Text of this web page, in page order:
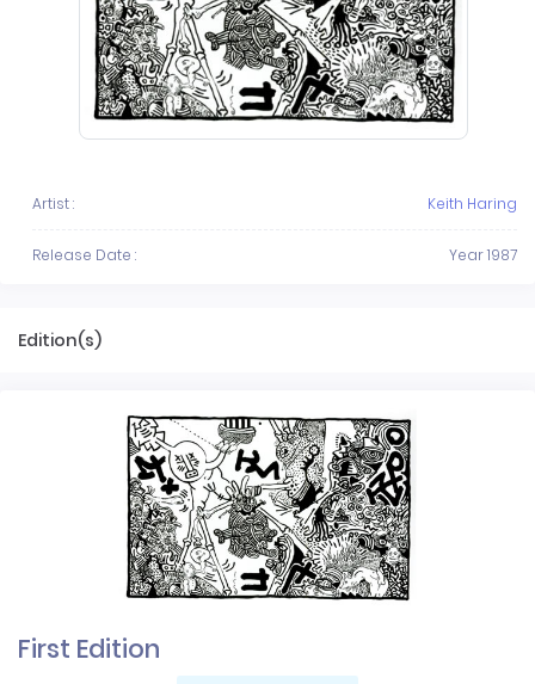
Artist : Keith Haring
Release Date : Year 1987
Edition(s)
First Edition